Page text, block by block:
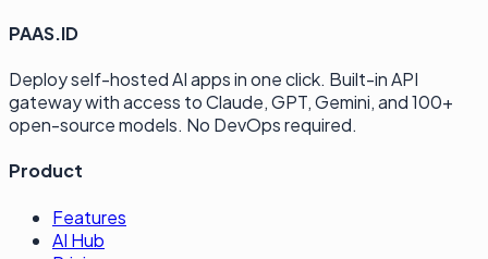
PAAS.ID
Deploy self-hosted AI apps in one click. Built-in API
gateway with access to Claude, GPT, Gemini, and 100+
open-source models. No DevOps required.
Product
Features
AI Hub